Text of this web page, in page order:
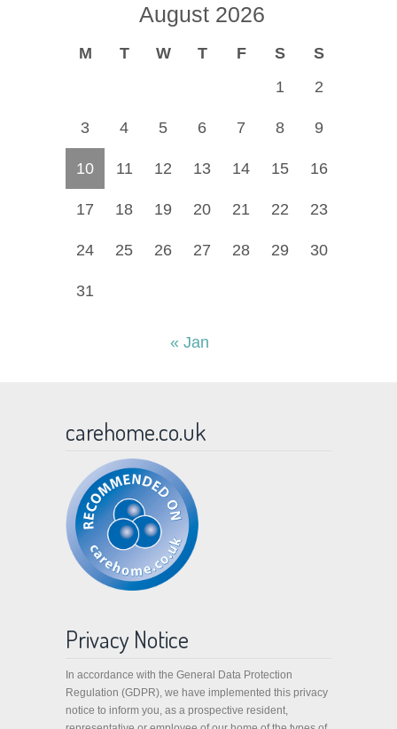
August 2026
M T W T F S
S
1
2
3 4 5 6 7 8 9
10 11 12 13 14 15 16
17 18 19 20 21 22 23
24 25 26 27 28 29 30
31
« Jan
carehome.co.uk
Privacy Notice
In accordance with the General Data Protection
Regulation (GDPR), we have implemented this privacy
notice to inform you, as a prospective resident,